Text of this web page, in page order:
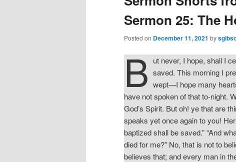
Sermon 25: The
Posted on December 11, 2021 by
B ut never, I hope, shall I
saved. This morning I
wept—I hope many
have not spoken of that to-night.
God’s Spirit. But oh! ye that are
speaks yet once again to you!
baptized shall be saved.” “And
died for me?” No, that is not to
believes that; and every man in